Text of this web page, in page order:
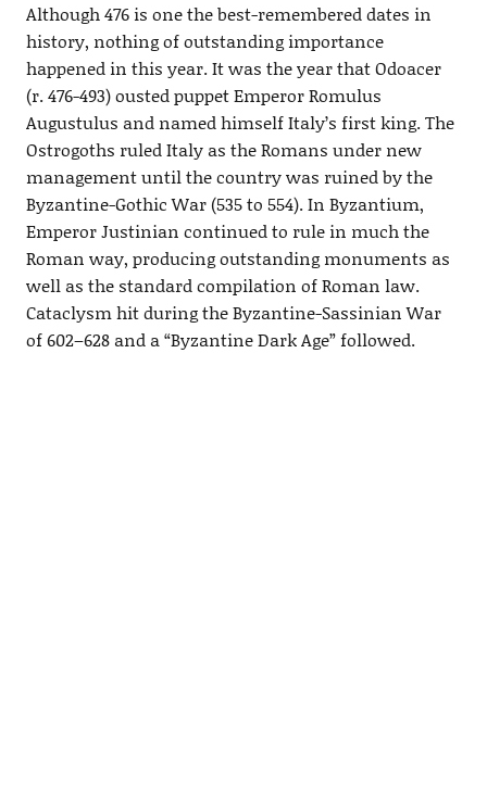
Although 476 is one the best-remembered dates in
history, nothing of outstanding importance
happened in this year. It was the year that Odoacer
(r. 476-493) ousted puppet Emperor Romulus
Augustulus and named himself Italy’s first king. The
Ostrogoths ruled Italy as the Romans under new
management until the country was ruined by the
Byzantine-Gothic War (535 to 554). In Byzantium,
Emperor Justinian continued to rule in much the
Roman way, producing outstanding monuments as
well as the standard compilation of Roman law.
Cataclysm hit during the Byzantine-Sassinian War
of 602–628 and a “Byzantine Dark Age” followed.